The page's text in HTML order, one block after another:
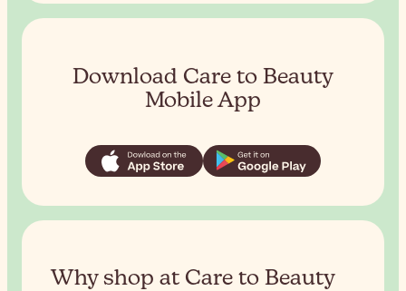
Download Care to Beauty
Mobile App
Why shop at Care to Beauty